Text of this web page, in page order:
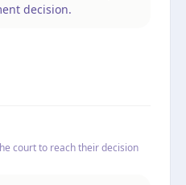
decision.
court to reach their decision